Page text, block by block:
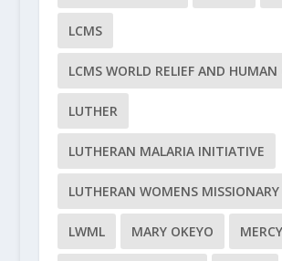
LCMS
LCMS WORLD RELIEF AND HUMAN
LUTHER
LUTHERAN MALARIA INITIATIVE
LUTHERAN WOMENS MISSIONARY
LWML MARY OKEYO MERCY